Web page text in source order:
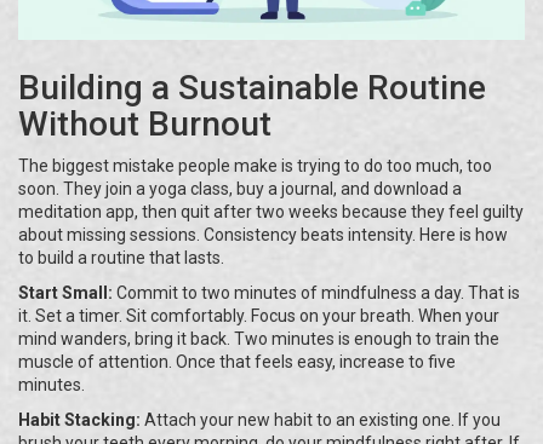
Building a Sustainable Routine
Without Burnout
The biggest mistake people make is trying to do too much, too
soon. They join a yoga class, buy a journal, and download a
meditation app, then quit after two weeks because they feel guilty
about missing sessions. Consistency beats intensity. Here is how
to build a routine that lasts.
Start Small: Commit to two minutes of mindfulness a day. That is
it. Set a timer. Sit comfortably. Focus on your breath. When your
mind wanders, bring it back. Two minutes is enough to train the
muscle of attention. Once that feels easy, increase to five
minutes.
Habit Stacking: Attach your new habit to an existing one. If you